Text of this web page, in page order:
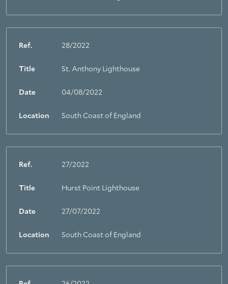
Ref. 28/2022
Title St. Anthony Lighthouse
Date 04/08/2022
Location South Coast of England
Ref. 27/2022
Title Hurst Point Lighthouse
Date 27/07/2022
Location South Coast of England